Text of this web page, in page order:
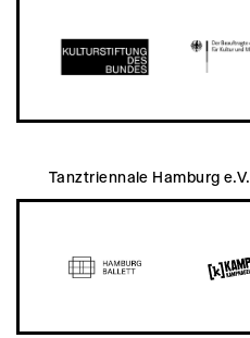
Tanztriennale Hamburg e.V.